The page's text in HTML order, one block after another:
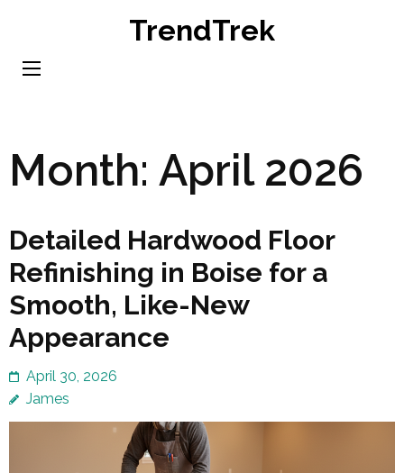
content
TrendTrek
Month: April 2026
Detailed Hardwood Floor
Refinishing in Boise for a
Smooth, Like-New
Appearance
April 30, 2026
James